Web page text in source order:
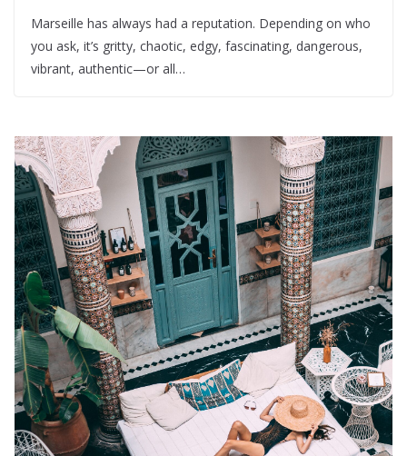
Marseille has always had a reputation. Depending on who
you ask, it’s gritty, chaotic, edgy, fascinating, dangerous,
vibrant, authentic—or all…